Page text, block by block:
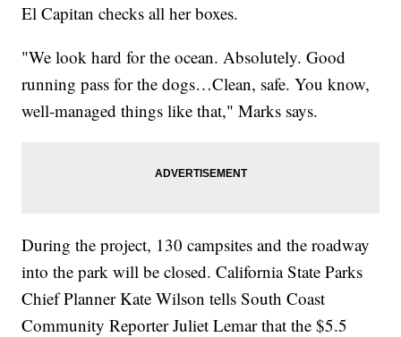
El Capitan checks all her boxes.
"We look hard for the ocean. Absolutely. Good
running pass for the dogs…Clean, safe. You know,
well-managed things like that," Marks says.
During the project, 130 campsites and the roadway
into the park will be closed. California State Parks
Chief Planner Kate Wilson tells South Coast
Community Reporter Juliet Lemar that the $5.5